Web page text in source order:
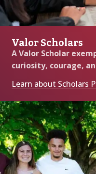
Valor Scholars
A Valor Scholar
curiosity, courage,
Learn about Scholars